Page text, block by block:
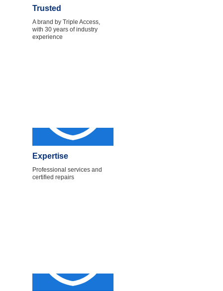
Trusted
A brand by Triple Access,
with 30 years of industry
experience
Expertise
Professional services and
certified repairs